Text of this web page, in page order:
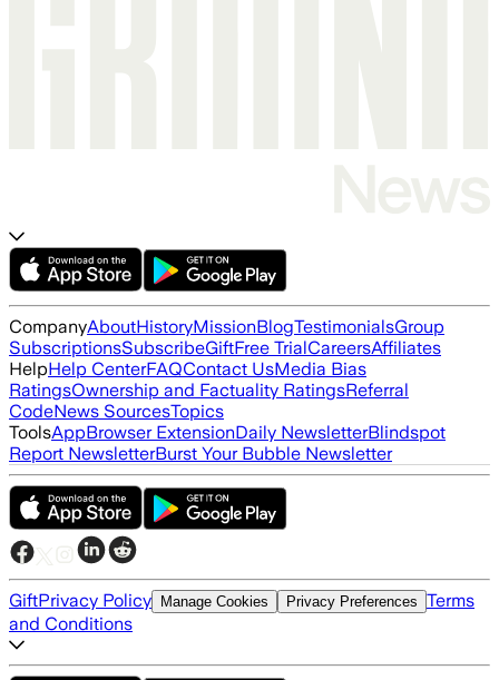
CompanyAboutHistoryMissionBlogTestimonialsGroup
SubscriptionsSubscribeGiftFree TrialCareersAffiliates
HelpHelp CenterFAQContact UsMedia Bias
RatingsOwnership and Factuality RatingsReferral
CodeNews SourcesTopics
ToolsAppBrowser ExtensionDaily NewsletterBlindspot
Report NewsletterBurst Your Bubble Newsletter
GiftPrivacy Policy Manage Cookies Privacy Preferences Terms
and Conditions